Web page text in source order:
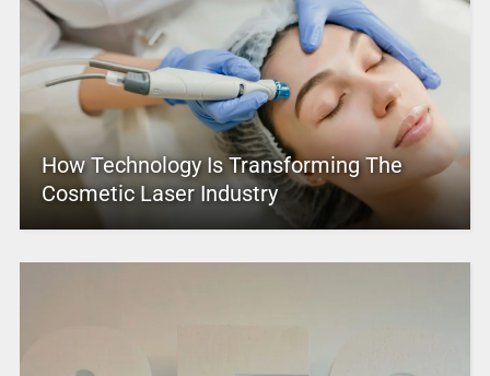
How Technology Is Transforming The
Cosmetic Laser Industry